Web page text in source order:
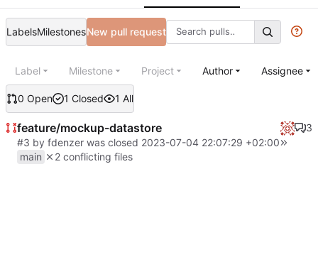
LabelsMilestonesNew pull request
0 Open 1 Closed 1 All
Label Milestone Project Author Assignee
feature/mockup-datastore
3
#3 by fdenzer was closed 2023-07-04 22:07:29 +02:00
main
2 conflicting files